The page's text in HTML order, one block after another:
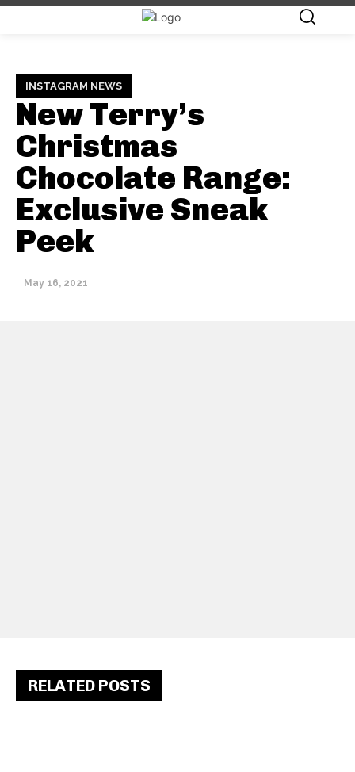
INSTAGRAM NEWS
New Terry’s
Christmas
Chocolate Range:
Exclusive Sneak
Peek
May 16, 2021
RELATED POSTS